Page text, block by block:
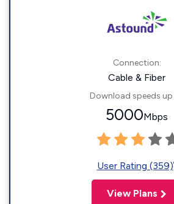
Connection:
Cable & Fiber
Download speeds
5000Mbps
User Rating (359)
View Plans